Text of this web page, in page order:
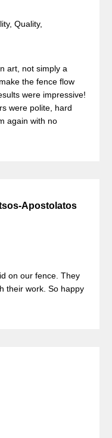
Quality,
art, not simply a
the fence flow
were impressive!
were polite, hard
again with no
Apostolatos
on our fence. They
their work. So happy